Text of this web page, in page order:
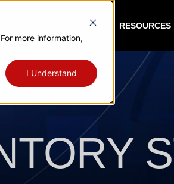
more information,
I Understand
RESOURCES